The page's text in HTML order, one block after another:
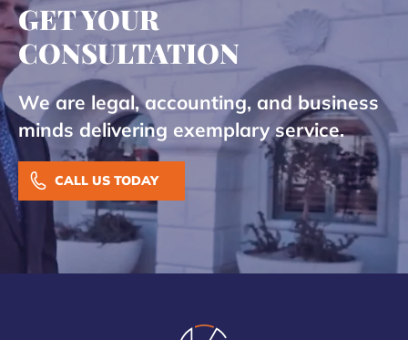
GET YOUR
CONSULTATION
We are legal, accounting, and business
minds delivering exemplary service.
CALL US TODAY